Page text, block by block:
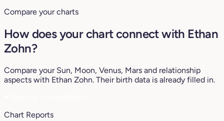
Compare your charts
How does your chart connect with Ethan
Zohn?
Compare your Sun, Moon, Venus, Mars and relationship
aspects with Ethan Zohn. Their birth data is already filled in.
Chart Reports